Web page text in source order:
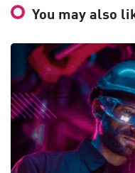
You may also